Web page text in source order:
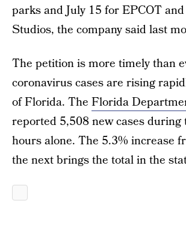
parks and July 15 for EPCOT
Studios, the company said last
The petition is more timely than
coronavirus cases are rising
of Florida. The Florida
reported 5,508 new cases during
hours alone. The 5.3% increase
the next brings the total in the